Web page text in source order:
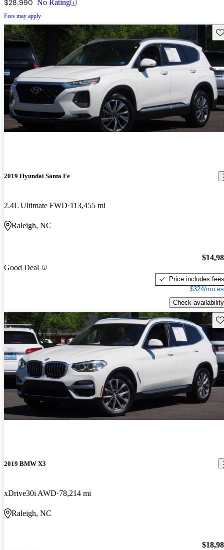
$28,990 No Rating
Fees may apply
2019 Hyundai Santa Fe
2.4L Ultimate FWD 113,455 mi
Raleigh, NC
Good Deal
Price includes fees
$324/mo
Check availability
2019 BMW X3
xDrive30i AWD 78,214 mi
Raleigh, NC